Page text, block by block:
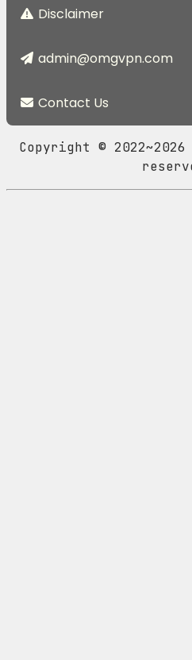
Disclaimer
admin@omgvpn.com
Contact Us
Copyright ©